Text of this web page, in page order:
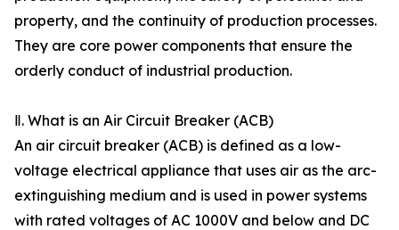
property, and the continuity of production processes.
They are core power components that ensure the
orderly conduct of industrial production.
Ⅱ. What is an Air Circuit Breaker (ACB)
An air circuit breaker (ACB) is defined as a low-
voltage electrical appliance that uses air as the arc-
extinguishing medium and is used in power systems
with rated voltages of AC 1000V and below and DC